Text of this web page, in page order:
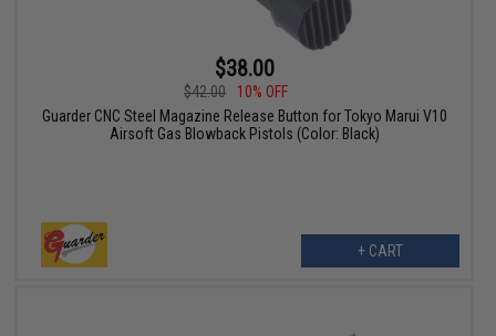
$38.00
$42.00
10% OFF
Guarder CNC Steel Magazine Release Button for Tokyo Marui V10
Airsoft Gas Blowback Pistols (Color: Black)
+ CART